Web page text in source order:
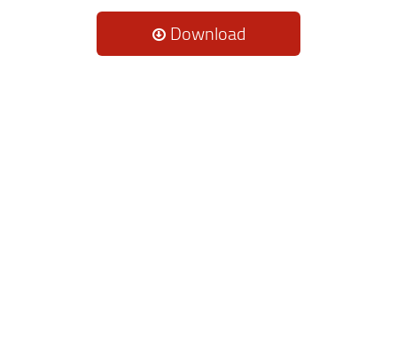
Download